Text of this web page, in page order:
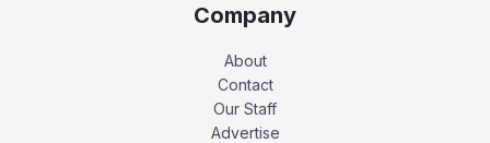
Company
About
Contact
Our Staff
Advertise